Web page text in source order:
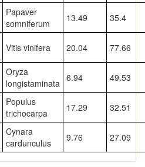
Papaver
somniferum
13.49 35.4
Vitis vinifera 20.04 77.66
Oryza
longistaminata 6.94 49.53
Populus
trichocarpa
17.29 32.51
Cynara
cardunculus
9.76 27.09